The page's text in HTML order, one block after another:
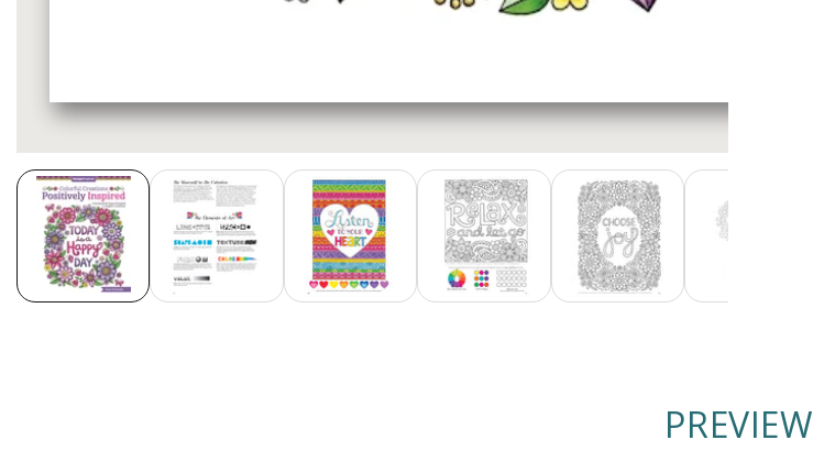
Media
gallery
PREVIEW